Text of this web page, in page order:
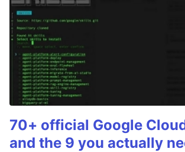
70+ official Google
and the 9 you actually